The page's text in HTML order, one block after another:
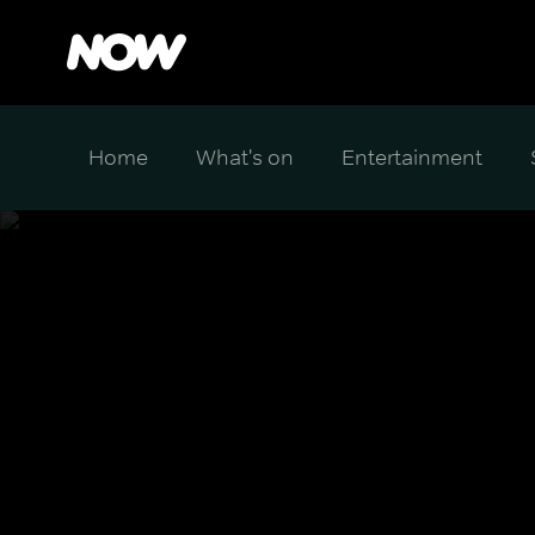
Home What's on Entertainment